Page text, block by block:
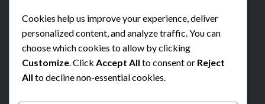
Entries feed
WordPress.org
Cookies help us improve your experience, deliver
personalized content, and analyze traffic. You can
choose which cookies to allow by clicking
Customize. Click Accept All to consent or Reject
All to decline non-essential cookies.